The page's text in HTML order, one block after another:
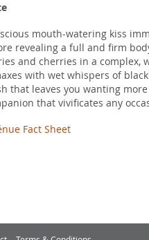
mouth-watering kiss
revealing a full and firm
and cherries in a complex,
with wet whispers of
that leaves you wanting
that vivificates any
Fact Sheet